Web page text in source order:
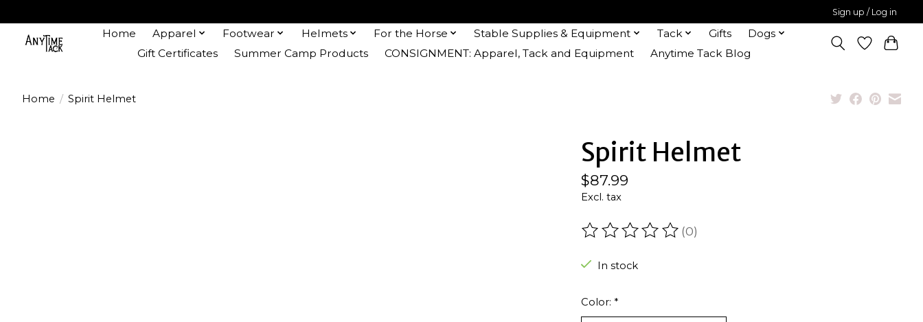
Sign up / Log in
Home Apparel Footwear Helmets For the Horse Stable Supplies & Equipment Tack Gifts
Dogs
Gift Certificates
Summer Camp Products CONSIGNMENT: Apparel, Tack and Equipment Anytime Tack Blog
Home / Spirit Helmet
Spirit Helmet
$87.99
Excl. tax
The rating of this product is
(0)
In stock
Color: *